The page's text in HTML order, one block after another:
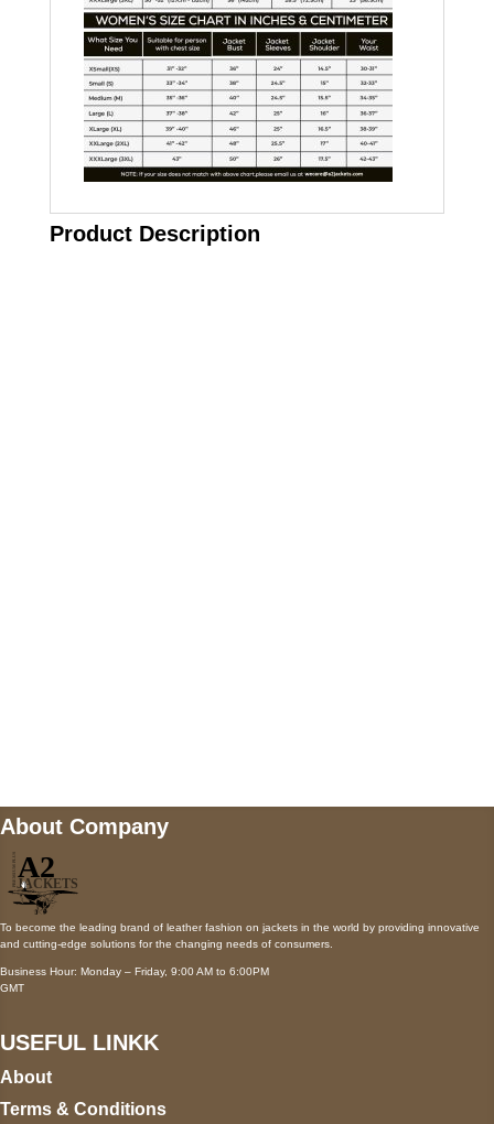
Product Description
About Company
To become the leading brand of leather fashion on jackets in the world by providing innovative
and cutting-edge solutions for the changing needs of consumers.
Business Hour: Monday – Friday, 9:00 AM to 6:00PM
GMT
USEFUL LINKK
About
Terms & Conditions